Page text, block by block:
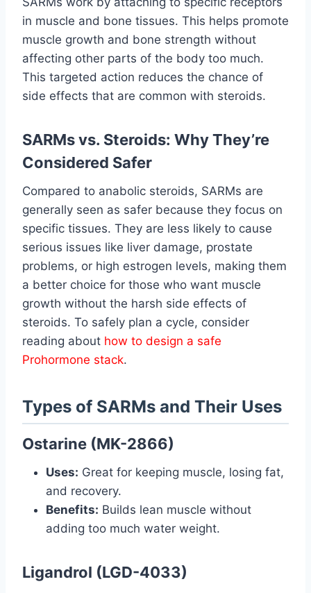
in muscle and bone tissues. This helps promote
muscle growth and bone strength without
affecting other parts of the body too much.
This targeted action reduces the chance of
side effects that are common with steroids.
SARMs vs. Steroids: Why They’re
Considered Safer
Compared to anabolic steroids, SARMs are
generally seen as safer because they focus on
specific tissues. They are less likely to cause
serious issues like liver damage, prostate
problems, or high estrogen levels, making them
a better choice for those who want muscle
growth without the harsh side effects of
steroids. To safely plan a cycle, consider
reading about how to design a safe
Prohormone stack.
Types of SARMs and Their Uses
Ostarine (MK-2866)
Uses: Great for keeping muscle, losing fat,
and recovery.
Benefits: Builds lean muscle without
adding too much water weight.
Ligandrol (LGD-4033)